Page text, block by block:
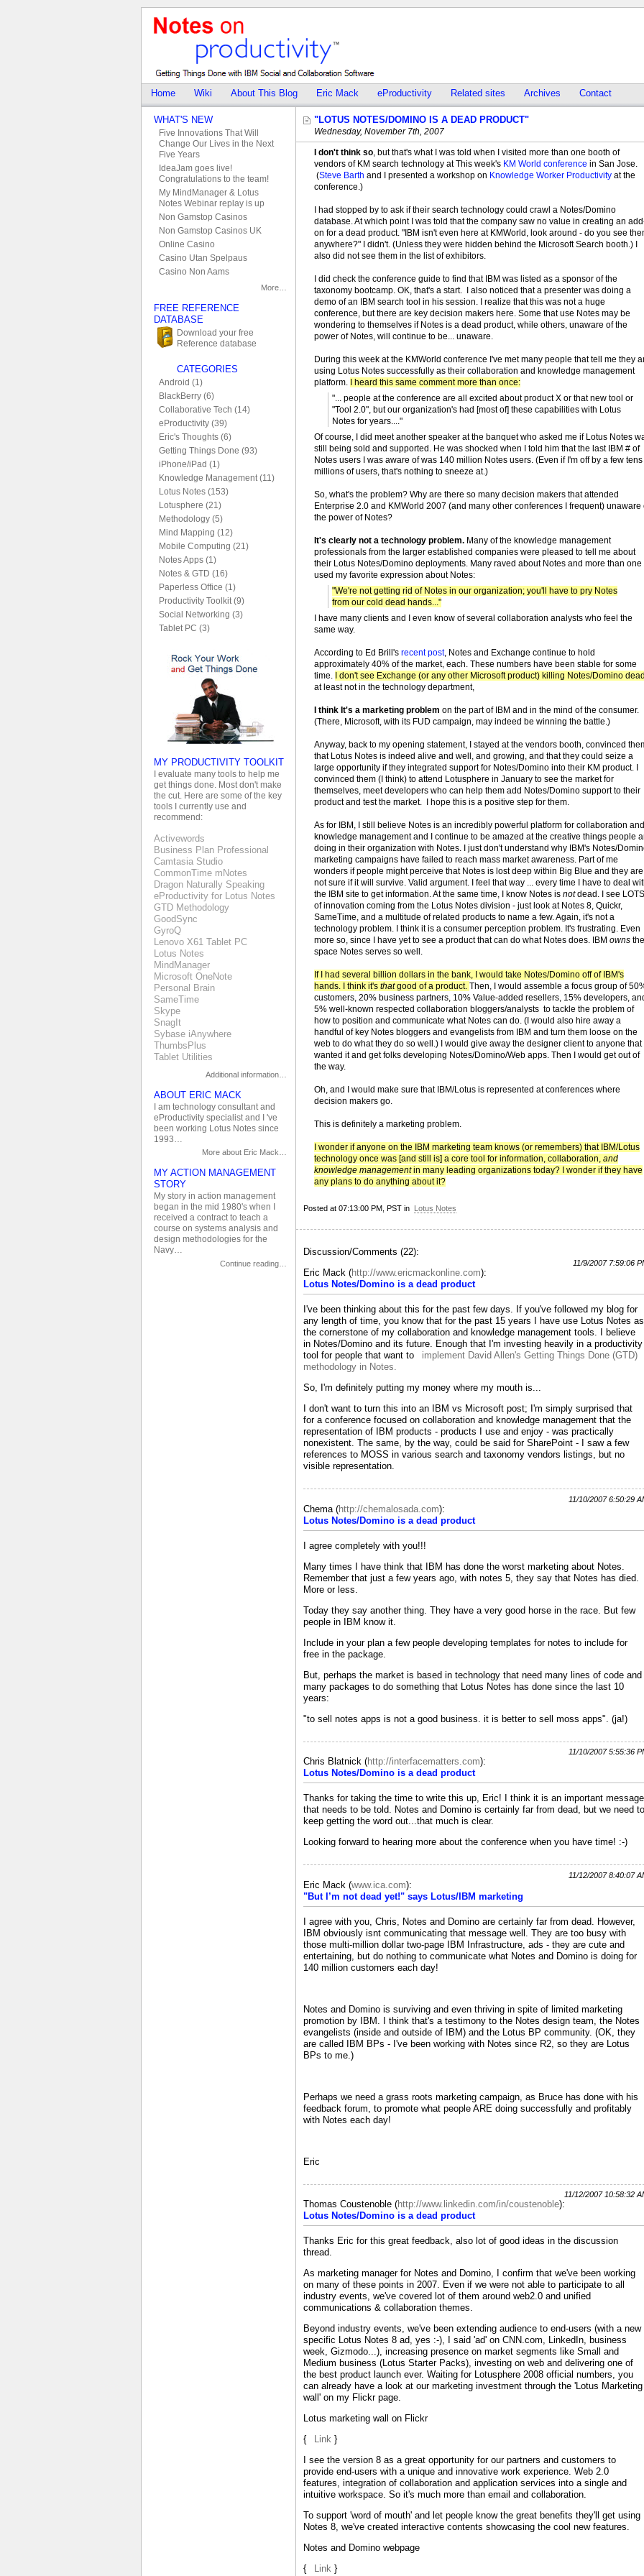
Home Wiki About This Blog Eric Mack eProductivity Related sites Archives Contact
"LOTUS NOTES/DOMINO IS A DEAD PRODUCT"
Wednesday, November 7th, 2007
I don't think so , but that's what I was told when I visited more than one booth of
vendors of KM search technology at This week's KM World conference in San Jose.
(Steve Barth and I presented a workshop on Knowledge Worker Productivity at the
conference.)
I had stopped by to ask if their search technology could crawl a Notes/Domino
database. At which point I was told that the company saw no value in creating an
on for a dead product. "IBM isn't even here at KMWorld, look around - do you see
anywhere?" I didn't. (Unless they were hidden behind the Microsoft Search booth.) I
also did not see them in the list of exhibitors.
I did check the conference guide to find that IBM was listed as a sponsor of the
taxonomy bootcamp. OK, that's a start. I also noticed that a presenter was doing a
demo of an IBM search tool in his session. I realize that this was not a huge
conference, but there are key decision makers here. Some that use Notes may be
wondering to themselves if Notes is a dead product, while others, unaware of the
power of Notes, will continue to be... unaware.
During this week at the KMWorld conference I've met many people that tell me they
using Lotus Notes successfully as their collaboration and knowledge management
platform. I heard this same comment more than once:
"... people at the conference are all excited about product X or that new tool or
"Tool 2.0", but our organization's had [most of] these capabilities with Lotus
Notes for years...."
Of course, I did meet another speaker at the banquet who asked me if Lotus Notes
still being sold and supported. He was shocked when I told him that the last IBM # of
Notes users I was aware of was 140 million Notes users. (Even if I'm off by a few tens
millions of users, that's nothing to sneeze at.)
So, what's the problem? Why are there so many decision makers that attended
Enterprise 2.0 and KMWorld 2007 (and many other conferences I frequent) unaware
the power of Notes?
It's clearly not a technology problem. Many of the knowledge management
professionals from the larger established companies were pleased to tell me about
their Lotus Notes/Domino deployments. Many raved about Notes and more than one
used my favorite expression about Notes:
"We're not getting rid of Notes in our organization; you'll have to pry Notes
from our cold dead hands..."
I have many clients and I even know of several collaboration analysts who feel the
same way.
According to Ed Brill's recent post, Notes and Exchange continue to hold
approximately 40% of the market, each. These numbers have been stable for some
time.
I don't see Exchange (or any other Microsoft product) killing Notes/Domino
at least not in the technology department,
I think It's a marketing problem on the part of IBM and in the mind of the consumer.
(There, Microsoft, with its FUD campaign, may indeed be winning the battle.)
Anyway, back to my opening statement, I stayed at the vendors booth, convinced
that Lotus Notes is indeed alive and well, and growing, and that they could seize a
large opportunity if they integrated support for Notes/Domino into their KM product. I
convinced them (I think) to attend Lotusphere in January to see the market for
themselves, meet developers who can help them add Notes/Domino support to their
product and test the market. I hope this is a positive step for them.
As for IBM, I still believe Notes is an incredibly powerful platform for collaboration and
knowledge management and I continue to be amazed at the creative things people
doing in their organization with Notes. I just don't understand why IBM's Notes/
marketing campaigns have failed to reach mass market awareness. Part of me
wonders if people might perceive that Notes is lost deep within Big Blue and they are
not sure if it will survive. Valid argument. I feel that way ... every time I have to deal
the IBM site to get information. At the same time, I know Notes is notdead. I see LOTS
of innovation coming from the Lotus Notes division - just look at Notes 8, Quickr,
SameTime, and a multitude of related products to name a few. Again, it's not a
technology problem. I think it is a consumer perception problem. It's frustrating. Even
more so, since I have yet to see a product that can do what Notes does. IBM owns the
space Notes serves so well.
If I had several billion dollars in the bank, I would take Notes/Domino off of IBM's
hands. I think it's thatgood of a product. Then, I would assemble a focus group of
customers, 20% business partners, 10% Value-added resellers, 15% developers,
5% well-known respected collaboration bloggers/analysts to tackle the problem of
how to position and communicate what Notes can do. (I would also hire away a
handful of key Notes bloggers and evangelists from IBM and turn them loose on the
web to do what they do so well.) I would give away the designer client to anyone that
wanted it and get folks developing Notes/Domino/Web apps. Then I would get out of
the way.
Oh, and I would make sure that IBM/Lotus is represented at conferences where
decision makers go.
This is definitely a marketing problem.
I wonder if anyone on the IBM marketing team knows (or remembers) that IBM/Lotus
technology once was [and still is] a core tool for information, collaboration, and
knowledge managementin many leading organizations today? I wonder if they have
any plans to do anything about it?
Posted at 07:13:00 PM, PST in Lotus Notes
Discussion/Comments (22):
Eric Mack (http://www.ericmackonline.com):
11/9/2007 7:59:06
Lotus Notes/Domino is a dead product
I've been thinking about this for the past few days. If you've followed my blog for
any length of time, you know that for the past 15 years I have use Lotus Notes as
the cornerstone of my collaboration and knowledge management tools. I believe
in Notes/Domino and its future. Enough that I'm investing heavily in a productivity
tool for people that want to
implement David Allen's Getting Things Done (GTD)
methodology in Notes.
So, I'm definitely putting my money where my mouth is...
I don't want to turn this into an IBM vs Microsoft post; I'm simply surprised that
for a conference focused on collaboration and knowledge management that the
representation of IBM products - products I use and enjoy - was practically
nonexistent. The same, by the way, could be said for SharePoint - I saw a few
references to MOSS in various search and taxonomy vendors listings, but no
visible representation.
Chema (http://chemalosada.com):
11/10/2007 6:50:29
Lotus Notes/Domino is a dead product
I agree completely with you!!!
Many times I have think that IBM has done the worst marketing about Notes.
Remember that just a few years ago, with notes 5, they say that Notes has died.
More or less.
Today they say another thing. They have a very good horse in the race. But few
people in IBM know it.
Include in your plan a few people developing templates for notes to include for
free in the package.
But, perhaps the market is based in technology that need many lines of code and
many packages to do something that Lotus Notes has done since the last 10
years:
"to sell notes apps is not a good business. it is better to sell moss apps". (ja!)
Chris Blatnick (http://interfacematters.com):
11/10/2007 5:55:36
Lotus Notes/Domino is a dead product
Thanks for taking the time to write this up, Eric! I think it is an important message
that needs to be told. Notes and Domino is certainly far from dead, but we need to
keep getting the word out...that much is clear.
Looking forward to hearing more about the conference when you have time! :-)
Eric Mack (www.ica.com):
11/12/2007 8:40:07
"But I’m not dead yet!" says Lotus/IBM marketing
I agree with you, Chris, Notes and Domino are certainly far from dead. However,
IBM obviously isnt communicating that message well. They are too busy with
those multi-million dollar two-page IBM Infrastructure, ads - they are cute and
entertaining, but do nothing to communicate what Notes and Domino is doing for
140 million customers each day!
Notes and Domino is surviving and even thriving in spite of limited marketing
promotion by IBM. I think that's a testimony to the Notes design team, the Notes
evangelists (inside and outside of IBM) and the Lotus BP community. (OK, they
are called IBM BPs - I've been working with Notes since R2, so they are Lotus
BPs to me.)
Perhaps we need a grass roots marketing campaign, as Bruce has done with his
feedback forum, to promote what people ARE doing successfully and profitably
with Notes each day!
Eric
Thomas Coustenoble (http://www.linkedin.com/in/coustenoble):
11/12/2007 10:58:32
Lotus Notes/Domino is a dead product
Thanks Eric for this great feedback, also lot of good ideas in the discussion
thread.
As marketing manager for Notes and Domino, I confirm that we've been working
on many of these points in 2007. Even if we were not able to participate to all
industry events, we've covered lot of them around web2.0 and unified
communications & collaboration themes.
Beyond industry events, we've been extending audience to end-users (with a new
specific Lotus Notes 8 ad, yes :-), I said 'ad' on CNN.com, LinkedIn, business
week, Gizmodo...), increasing presence on market segments like Small and
Medium business (Lotus Starter Packs), investing on web and delivering one of
the best product launch ever. Waiting for Lotusphere 2008 official numbers, you
can already have a look at our marketing investment through the 'Lotus Marketing
wall' on my Flickr page.
Lotus marketing wall on Flickr
{
Link}
I see the version 8 as a great opportunity for our partners and customers to
provide end-users with a unique and innovative work experience. Web 2.0
features, integration of collaboration and application services into a single and
intuitive workspace. So it's much more than email and collaboration.
To support 'word of mouth' and let people know the great benefits they'll get using
Notes 8, we've created interactive contents showcasing the cool new features.
Notes and Domino webpage
{
Link}
WHAT'S NEW
Five Innovations That Will
Change Our Lives in the Next
Five Years
IdeaJam goes live!
Congratulations to the team!
My MindManager & Lotus
Notes Webinar replay is up
Non Gamstop Casinos
Non Gamstop Casinos UK
Online Casino
Casino Utan Spelpaus
Casino Non Aams
More…
FREE REFERENCE
DATABASE
Download your free
Reference database
CATEGORIES
Android (1)
BlackBerry (6)
Collaborative Tech (14)
eProductivity (39)
Eric's Thoughts (6)
Getting Things Done (93)
iPhone/iPad (1)
Knowledge Management (11)
Lotus Notes (153)
Lotusphere (21)
Methodology (5)
Mind Mapping (12)
Mobile Computing (21)
Notes Apps (1)
Notes & GTD (16)
Paperless Office (1)
Productivity Toolkit (9)
Social Networking (3)
Tablet PC (3)
MY PRODUCTIVITY TOOLKIT
I evaluate many tools to help me
get things done. Most don't make
the cut. Here are some of the key
tools I currently use and
recommend:
Activewords
Business Plan Professional
Camtasia Studio
CommonTime mNotes
Dragon Naturally Speaking
eProductivity for Lotus Notes
GTD Methodology
GoodSync
GyroQ
Lenovo X61 Tablet PC
Lotus Notes
MindManager
Microsoft OneNote
Personal Brain
SameTime
Skype
SnagIt
Sybase iAnywhere
ThumbsPlus
Tablet Utilities
Additional information…
ABOUT ERIC MACK
I am technology consultant and
eProductivity specialist and I 've
been working Lotus Notes since
1993…
More about Eric Mack…
MY ACTION MANAGEMENT
STORY
My story in action management
began in the mid 1980's when I
received a contract to teach a
course on systems analysis and
design methodologies for the
Navy…
Continue reading…